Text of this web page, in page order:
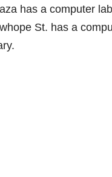
has a computer
St. has a